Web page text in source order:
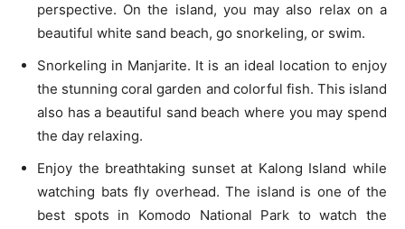
perspective. On the island, you may also relax on a
beautiful white sand beach, go snorkeling, or swim.
Snorkeling in Manjarite. It is an ideal location to enjoy
the stunning coral garden and colorful fish. This island
also has a beautiful sand beach where you may spend
the day relaxing.
Enjoy the breathtaking sunset at Kalong Island while
watching bats fly overhead. The island is one of the
best spots in Komodo National Park to watch the